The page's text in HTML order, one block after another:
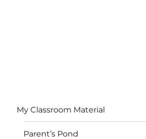
My Classroom Material
Parent’s Pond